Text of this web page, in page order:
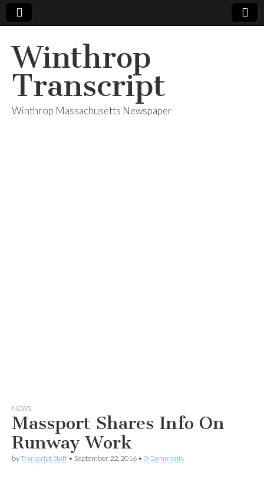
Winthrop
Transcript
Winthrop Massachusetts Newspaper
NEWS
Massport Shares Info On
Runway Work
byTranscript Staff • September 22, 2016 • 0 Comments